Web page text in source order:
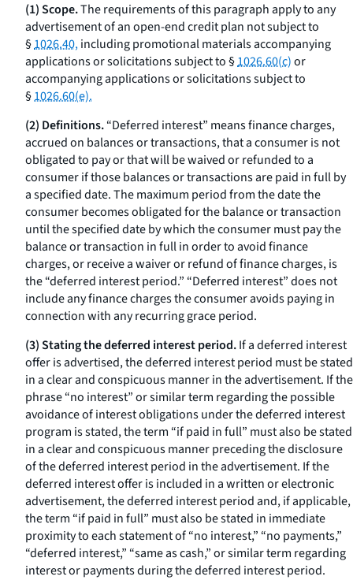
(1) Scope.The requirements of this paragraph apply to any
advertisement of an open-end credit plan not subject to
§1026.40,including promotional materials accompanying
applications or solicitations subject to §1026.60(c)or
accompanying applications or solicitations subject to
§1026.60(e).
(2) Definitions.“Deferred interest” means finance charges,
accrued on balances or transactions, that a consumer is not
obligated to pay or that will be waived or refunded to a
consumer if those balances or transactions are paid in full by
a specified date. The maximum period from the date the
consumer becomes obligated for the balance or transaction
until the specified date by which the consumer must pay the
balance or transaction in full in order to avoid finance
charges, or receive a waiver or refund of finance charges, is
the “deferred interest period.” “Deferred interest” does not
include any finance charges the consumer avoids paying in
connection with any recurring grace period.
(3) Stating the deferred interest period.If a deferred interest
offer is advertised, the deferred interest period must be stated
in a clear and conspicuous manner in the advertisement. If the
phrase “no interest” or similar term regarding the possible
avoidance of interest obligations under the deferred interest
program is stated, the term “if paid in full” must also be stated
in a clear and conspicuous manner preceding the disclosure
of the deferred interest period in the advertisement. If the
deferred interest offer is included in a written or electronic
advertisement, the deferred interest period and, if applicable,
the term “if paid in full” must also be stated in immediate
proximity to each statement of “no interest,” “no payments,”
“deferred interest,” “same as cash,” or similar term regarding
interest or payments during the deferred interest period.